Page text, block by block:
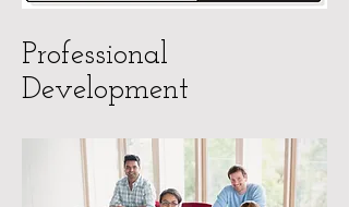
Professional
Development